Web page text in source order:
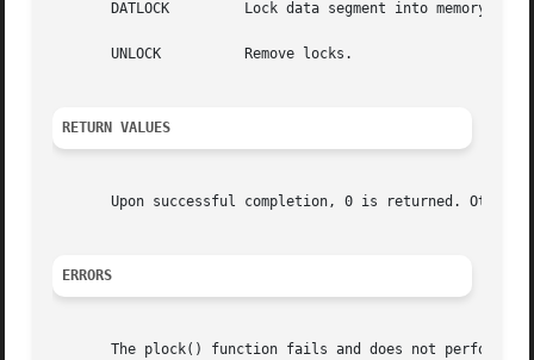
DATLOCK         Lock data segment into memory
       UNLOCK          Remove locks.
RETURN VALUES
Upon successful completion, 0 is returned.
ERRORS
The plock() function fails and does not perform